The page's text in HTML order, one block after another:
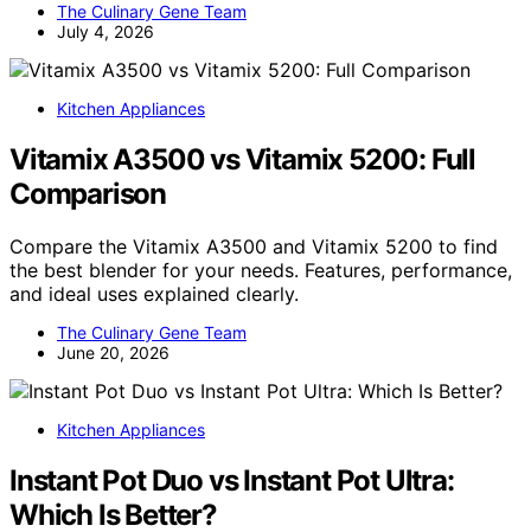
The Culinary Gene Team
July 4, 2026
Kitchen Appliances
Vitamix A3500 vs Vitamix 5200: Full
Comparison
Compare the Vitamix A3500 and Vitamix 5200 to find
the best blender for your needs. Features, performance,
and ideal uses explained clearly.
The Culinary Gene Team
June 20, 2026
Kitchen Appliances
Instant Pot Duo vs Instant Pot Ultra:
Which Is Better?